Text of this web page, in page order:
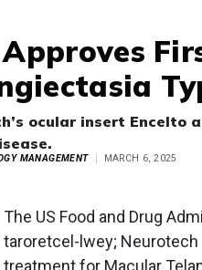
Approves
ocular insert
MANAGEMENT MARCH 6, 2025
The US Food and Drug
taroretcel-lwey;
treatment for Macular